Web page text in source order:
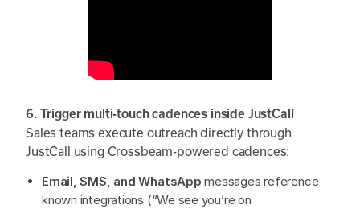
6. Trigger multi-touch cadences inside JustCall
Sales teams execute outreach directly through
JustCall using Crossbeam-powered cadences:
Email, SMS, and WhatsApp messages reference
known integrations (“We see you’re on